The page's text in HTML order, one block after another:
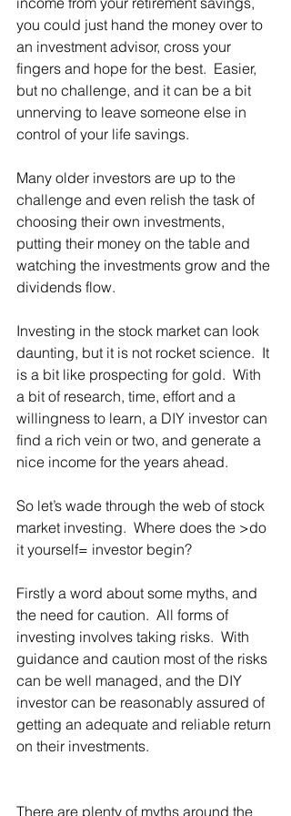
you could just hand the money over to
an investment advisor, cross your
fingers and hope for the best.  Easier,
but no challenge, and it can be a bit
unnerving to leave someone else in
control of your life savings.
Many older investors are up to the
challenge and even relish the task of
choosing their own investments,
putting their money on the table and
watching the investments grow and the
dividends flow.
Investing in the stock market can look
daunting, but it is not rocket science.  It
is a bit like prospecting for gold.  With
a bit of research, time, effort and a
willingness to learn, a DIY investor can
find a rich vein or two, and generate a
nice income for the years ahead.
So let’s wade through the web of stock
market investing.  Where does the >do
it yourself= investor begin?
Firstly a word about some myths, and
the need for caution.  All forms of
investing involves taking risks.  With
guidance and caution most of the risks
can be well managed, and the DIY
investor can be reasonably assured of
getting an adequate and reliable return
on their investments.
There are plenty of myths around the